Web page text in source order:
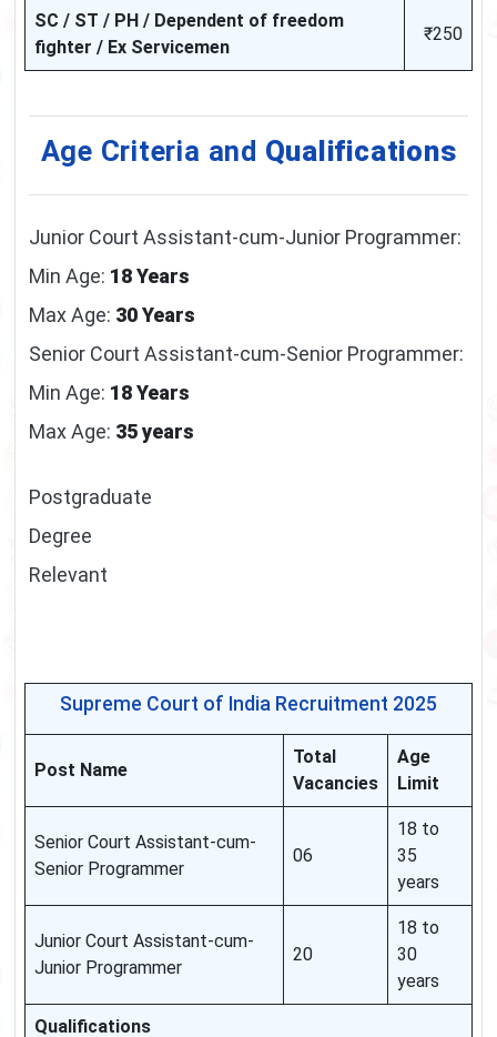
SC / ST / PH / Dependent of freedom
fighter / Ex Servicemen
₹250
Age Criteria and Qualifications
Junior Court Assistant-cum-Junior Programmer:
Min Age: 18 Years
Max Age: 30 Years
Senior Court Assistant-cum-Senior Programmer:
Min Age: 18 Years
Max Age: 35 years
Postgraduate
Degree
Relevant
Supreme Court of India Recruitment 2025
Post Name
Total
Vacancies
Age
Limit
Senior Court Assistant-cum-
Senior Programmer
06
18 to
35
years
Junior Court Assistant-cum-
Junior Programmer
20
18 to
30
years
Qualifications